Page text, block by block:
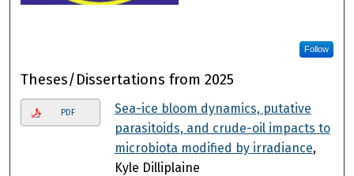
Follow
Theses/Dissertations from 2025
PDF
Sea-ice bloom dynamics, putative
parasitoids, and crude-oil impacts to
microbiota modified by irradiance,
Kyle Dilliplaine